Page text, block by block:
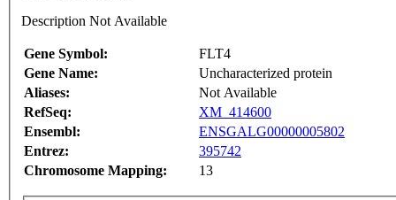
Description Not Available
Gene Symbol:
FLT4
Gene Name:
Uncharacterized protein
Aliases:
Not Available
RefSeq:
XM_414600
Ensembl:
ENSGALG00000005802
Entrez:
395742
Chromosome Mapping:
13